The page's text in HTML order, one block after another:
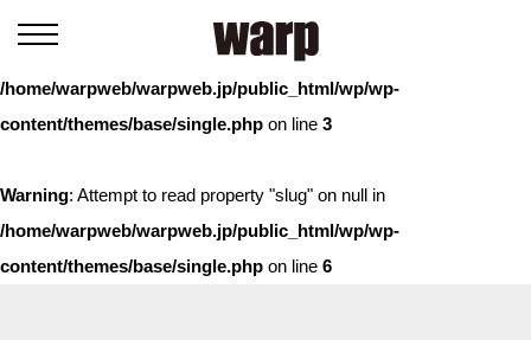
: Trying to access array offset on value of type bool in
/home/warpweb/warpweb.jp/public_html/wp/wp-
content/themes/base/single.php on line 3
Warning: Attempt to read property "slug" on null in
/home/warpweb/warpweb.jp/public_html/wp/wp-
content/themes/base/single.php on line 6